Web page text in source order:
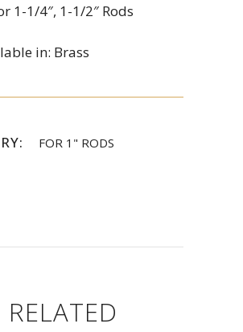
1-1/4″, 1-1/2″ Rods
in: Brass
FOR 1" RODS
RELATED